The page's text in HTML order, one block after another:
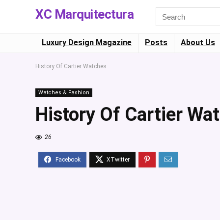
XC Marquitectura
Luxury Design Magazine Posts About Us
History Of Cartier Watches
Watches & Fashion
History Of Cartier
26